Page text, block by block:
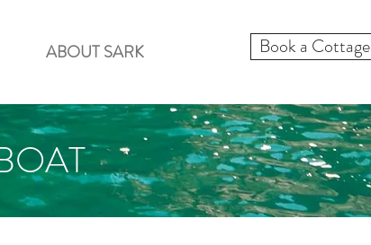
ABOUT SARK Book a Cottage